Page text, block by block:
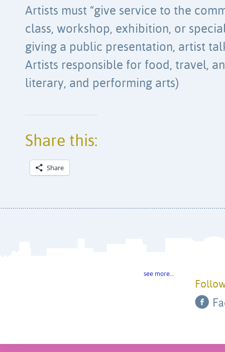
Artists must “give service to the
class, workshop, exhibition, or
giving a public presentation, artist
Artists responsible for food, travel,
literary, and performing arts)
Share this:
Share
see more…